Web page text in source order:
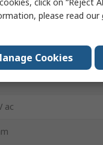
ac
ac
please read our
Cookies